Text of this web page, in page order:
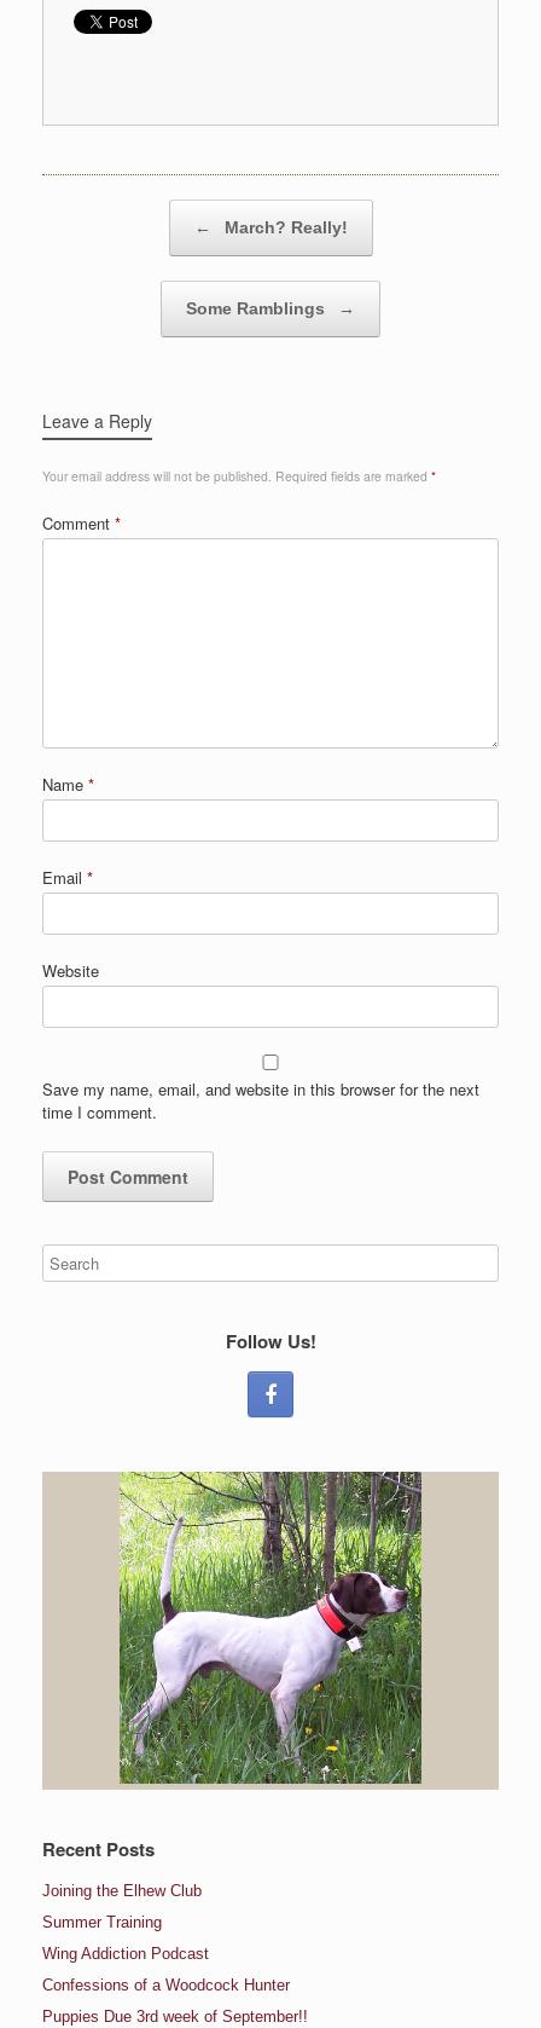
← March? Really!
Some Ramblings →
Leave a Reply
Your email address will not be published. Required fields are marked *
Comment *
Name *
Email *
Website
Save my name, email, and website in this browser for the next
time I comment.
Follow Us!
Recent Posts
Joining the Elhew Club
Summer Training
Wing Addiction Podcast
Confessions of a Woodcock Hunter
Puppies Due 3rd week of September!!